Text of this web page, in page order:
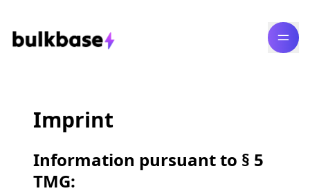
Imprint
Information pursuant to § 5
TMG: